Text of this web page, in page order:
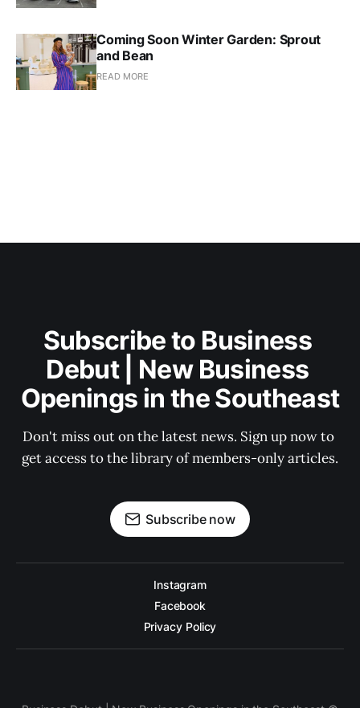
Coming Soon Winter Garden: Sprout
and Bean
READ MORE
Subscribe to Business
Debut | New Business
Openings in the Southeast
Don't miss out on the latest news. Sign up now to
get access to the library of members-only articles.
Subscribe now
Instagram
Facebook
Privacy Policy